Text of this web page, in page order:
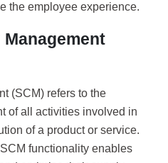
the employee experience.
Management
(SCM) refers to the
of all activities involved in
of a product or service.
functionality enables